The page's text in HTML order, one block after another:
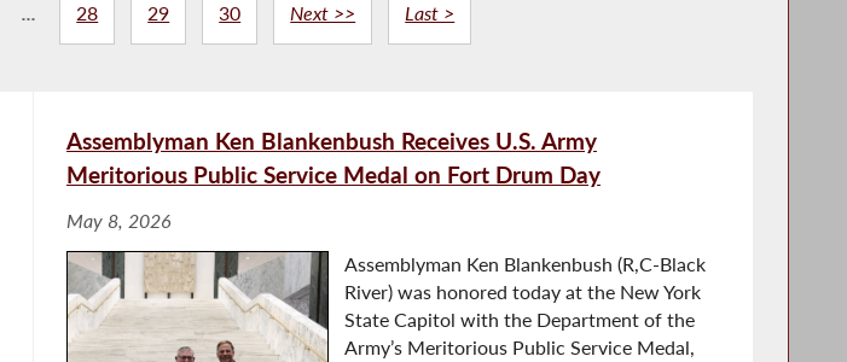
... 28 29 30 Next >> Last >
Assemblyman Ken Blankenbush Receives U.S. Army
Meritorious Public Service Medal on Fort Drum Day
May 8, 2026
Assemblyman Ken Blankenbush (R,C-Black
River) was honored today at the New York
State Capitol with the Department of the
Army’s Meritorious Public Service Medal,